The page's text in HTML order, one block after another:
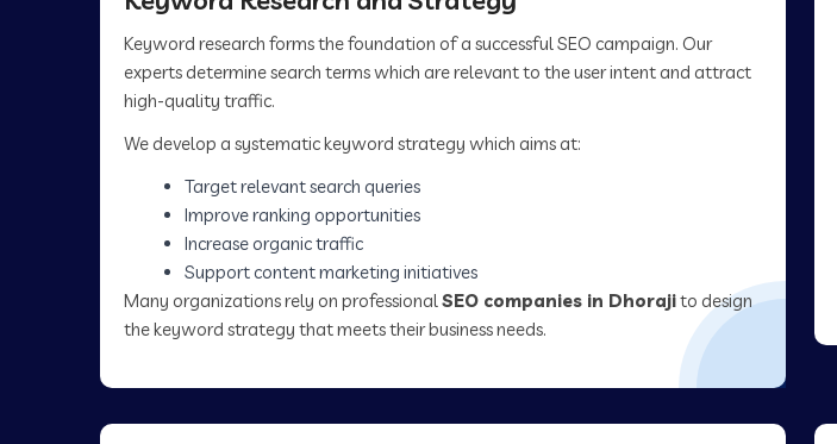
Keyword research forms the foundation of a successful SEO campaign. Our
experts determine search terms which are relevant to the user intent and attract
high-quality traffic.
We develop a systematic keyword strategy which aims at:
Target relevant search queries
Improve ranking opportunities
Increase organic traffic
Support content marketing initiatives
Many organizations rely on professionalSEO companies in Dhorajito design
the keyword strategy that meets their business needs.